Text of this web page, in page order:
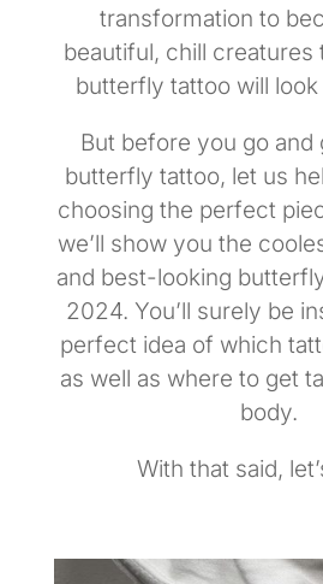
transformation to
beautiful, chill creatures
butterfly tattoo will
But before you go and
butterfly tattoo, let us
choosing the perfect
we’ll show you the
and best-looking
2024. You’ll surely be
perfect idea of which
as well as where to get
body.
With that said,